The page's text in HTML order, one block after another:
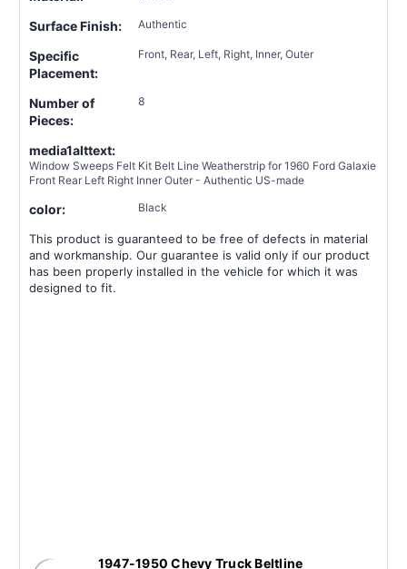
Surface Finish: Authentic
Specific
Placement:
Front, Rear, Left, Right, Inner, Outer
Number of
Pieces:
8
media1alttext:
Window Sweeps Felt Kit Belt Line Weatherstrip for 1960 Ford Galaxie
Front Rear Left Right Inner Outer - Authentic US-made
color: Black
This product is guaranteed to be free of defects in material
and workmanship. Our guarantee is valid only if our product
has been properly installed in the vehicle for which it was
designed to fit.
1947-1950 Chevy Truck Beltline